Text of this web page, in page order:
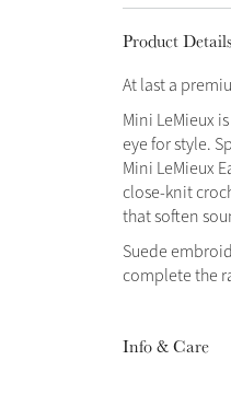
Product Details
At last a
Mini LeMieux
eye for style.
Mini LeMieux
close-knit
that soften
Suede
complete the
Info & Care